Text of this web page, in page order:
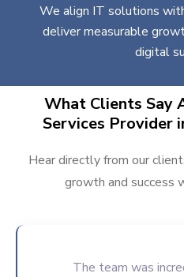
We align IT solutions
deliver measurable
digital
What Clients Say
Services Provider
Hear directly from our
growth and success
The team was